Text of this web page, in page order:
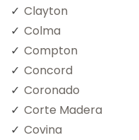
Clayton
Colma
Compton
Concord
Coronado
Corte Madera
Covina